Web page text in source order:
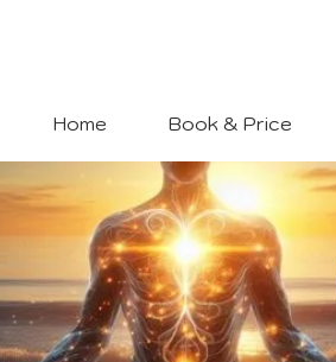
Home Book & Price